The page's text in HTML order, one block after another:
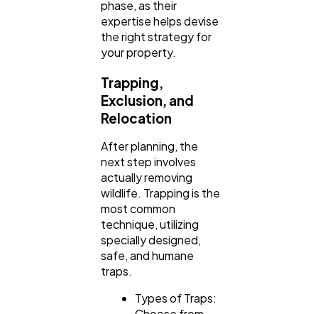
phase, as their
expertise helps devise
the right strategy for
your property.
Trapping,
Exclusion, and
Relocation
After planning, the
next step involves
actually removing
wildlife. Trapping is the
most common
technique, utilizing
specially designed,
safe, and humane
traps.
Types of Traps: